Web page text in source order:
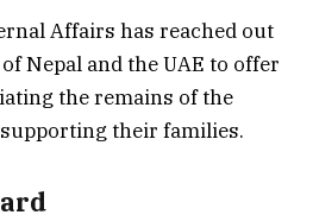
Affairs has reached out
Nepal and the UAE to offer
the remains of the
their families.